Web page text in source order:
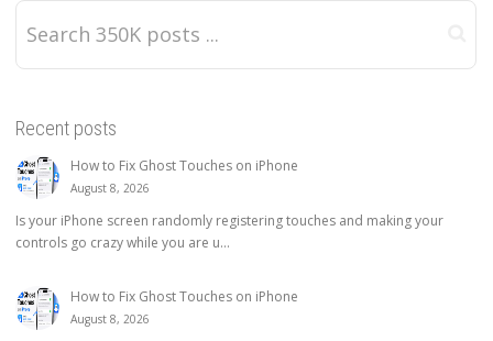
Recent posts
How to Fix Ghost Touches on iPhone
August 8, 2026
Is your iPhone screen randomly registering touches and making your
controls go crazy while you are u...
How to Fix Ghost Touches on iPhone
August 8, 2026